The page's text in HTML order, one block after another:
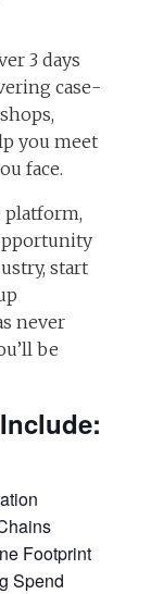
3 days
case-
you meet
face.
platform,
start
never
be
Footprint
Spend